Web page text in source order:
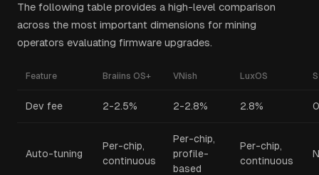
The following table provides a high-level comparison
across the most important dimensions for mining
operators evaluating firmware upgrades.
Feature Braiins OS+ VNish LuxOS
Dev fee 2-2.5% 2-2.8% 2.8%
Auto-tuning
Per-chip,
continuous
Per-chip,
profile-
based
Per-chip,
continuous